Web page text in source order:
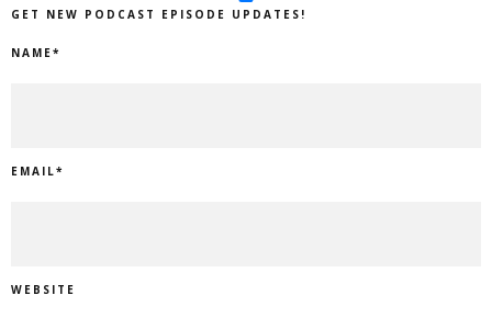
GET NEW PODCAST EPISODE UPDATES!
NAME*
EMAIL*
WEBSITE